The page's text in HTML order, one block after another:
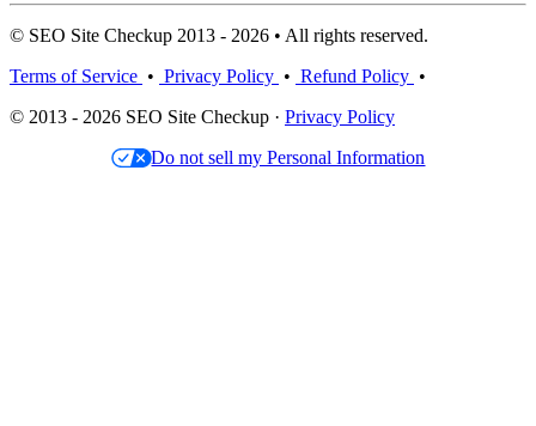
© SEO Site Checkup 2013 - 2026 • All rights reserved.
Terms of Service • Privacy Policy • Refund Policy •
© 2013 - 2026 SEO Site Checkup · Privacy Policy
Do not sell my Personal Information